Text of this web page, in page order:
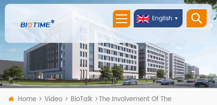
English
Home Video BioTalk
The Involvement Of The